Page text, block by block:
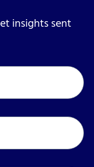
insights sent